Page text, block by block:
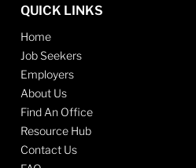
QUICK LINKS
Home
Job Seekers
Employers
About Us
Find An Office
Resource Hub
Contact Us